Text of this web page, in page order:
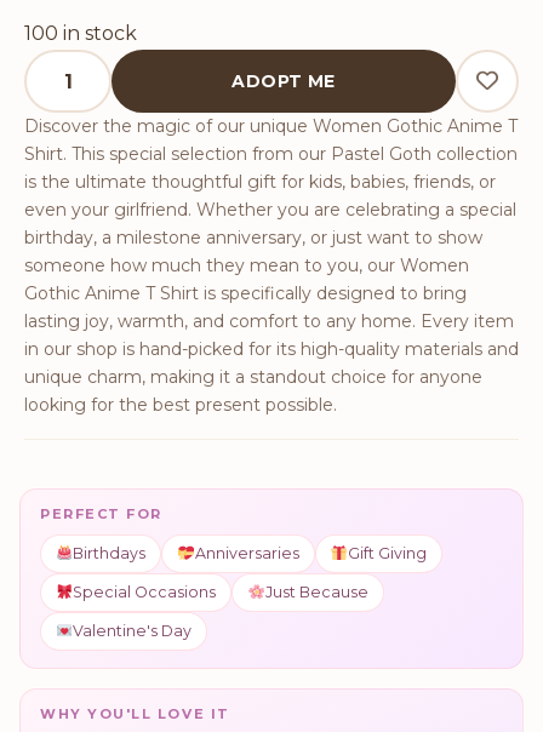
100 in stock
Women Gothic Anime T Shirt quantity
ADOPT ME
Discover the magic of our unique Women Gothic Anime T
Shirt. This special selection from our Pastel Goth collection
is the ultimate thoughtful gift for kids, babies, friends, or
even your girlfriend. Whether you are celebrating a special
birthday, a milestone anniversary, or just want to show
someone how much they mean to you, our Women
Gothic Anime T Shirt is specifically designed to bring
lasting joy, warmth, and comfort to any home. Every item
in our shop is hand-picked for its high-quality materials and
unique charm, making it a standout choice for anyone
looking for the best present possible.
PERFECT FOR
Birthdays Anniversaries Gift Giving
Special Occasions Just Because
Valentine's Day
WHY YOU'LL LOVE IT